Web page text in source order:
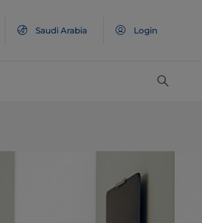
Saudi Arabia Login